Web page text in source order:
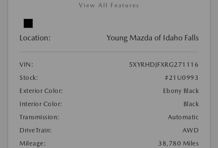
View All Features
Location: Young Mazda of Idaho Falls
VIN:
5XYRHDJFXRG271116
Stock:
#21U0993
Exterior Color:
Ebony Black
Interior Color:
Black
Transmission:
Automatic
DriveTrain:
AWD
Mileage:
38,780 Miles